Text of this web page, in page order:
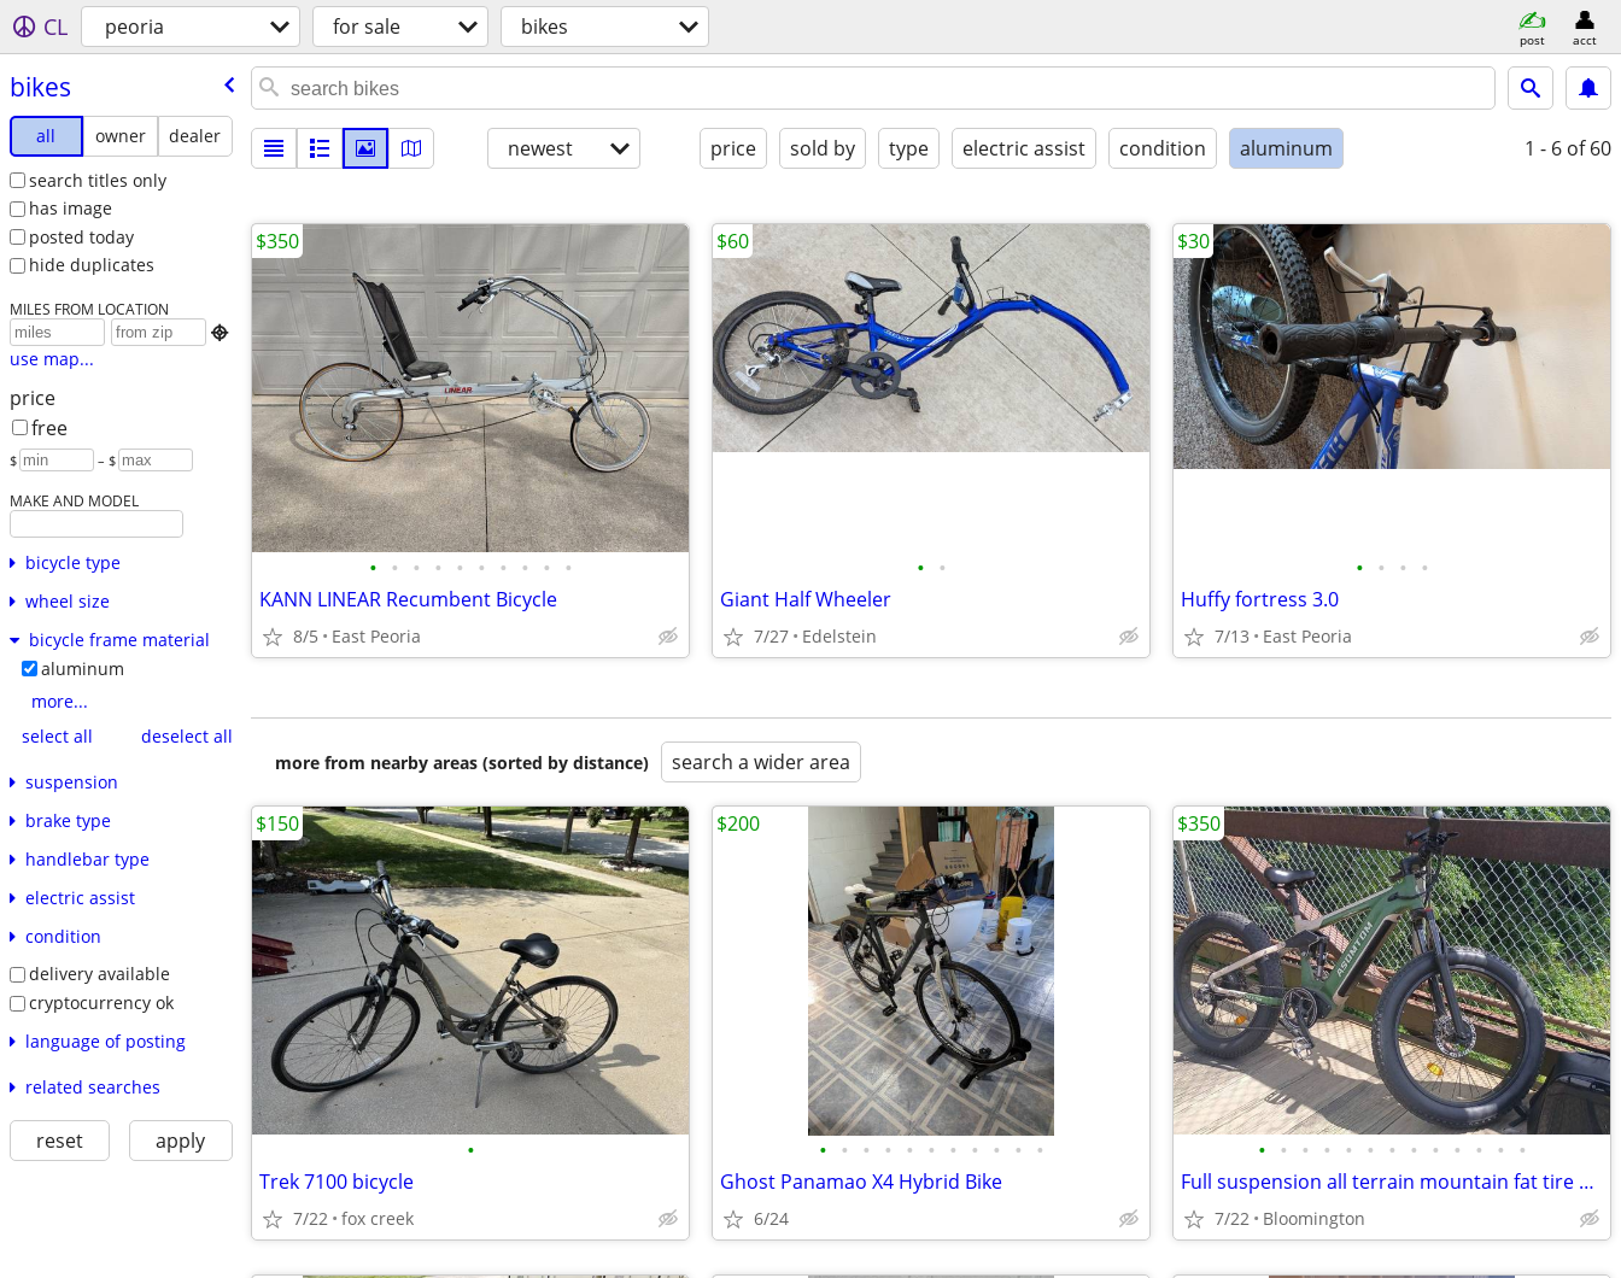
CL peoria for sale bikes post acct
bikes
all owner
dealer
search titles only
has image
posted today
hide duplicates
MILES FROM LOCATION

use map...
price
free
$ – $
MAKE AND MODEL
bicycle type
wheel size
bicycle frame material
aluminum
more...
select all
deselect all
suspension
brake type
handlebar type
electric assist
condition
delivery available
cryptocurrency ok
language of posting
related searches
reset apply
newest price sold by type electric assist condition aluminum 1 - 6 of 60
• • • • • • • • • •
KANN LINEAR Recumbent Bicycle
8/5 East Peoria
$350
• •
Giant Half Wheeler
7/27 Edelstein
$60
• • • •
Huffy fortress 3.0
7/13 East Peoria
$30
more from nearby areas (sorted by distance) search a wider area
•
Trek 7100 bicycle
7/22 fox creek
$150
• • • • • • • • • • •
Ghost Panamao X4 Hybrid Bike
6/24
$200
• • • • • • • • • • • • •
Full suspension all terrain mountain fat tire e bike 350 or best offer
7/22 Bloomington
$350